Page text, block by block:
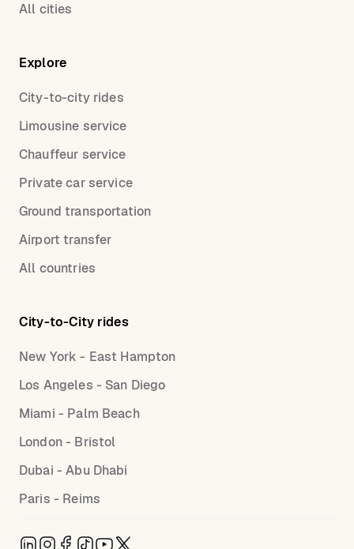
All cities
Explore
City-to-city rides
Limousine service
Chauffeur service
Private car service
Ground transportation
Airport transfer
All countries
City-to-City rides
New York - East Hampton
Los Angeles - San Diego
Miami - Palm Beach
London - Bristol
Dubai - Abu Dhabi
Paris - Reims